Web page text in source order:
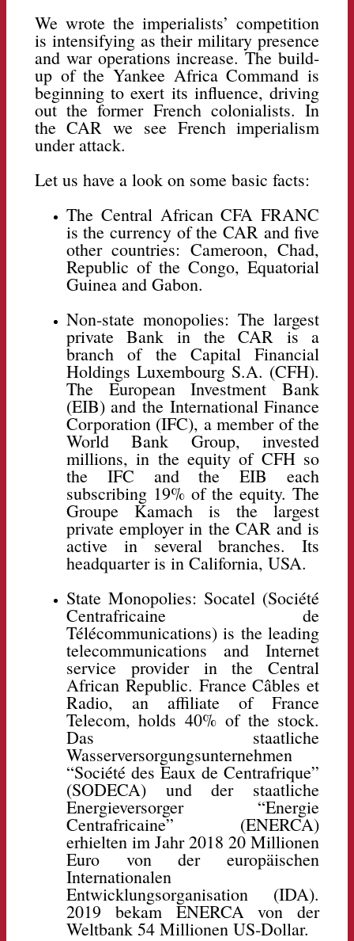
We wrote the imperialists’ competition
is intensifying as their military presence
and war operations increase. The build-
up of the Yankee Africa Command is
beginning to exert its influence, driving
out the former French colonialists. In
the CAR we see French imperialism
under attack.
Let us have a look on some basic facts:
The Central African CFA FRANC
is the currency of the CAR and five
other countries: Cameroon, Chad,
Republic of the Congo, Equatorial
Guinea and Gabon.
Non-state monopolies: The largest
private Bank in the CAR is a
branch of the Capital Financial
Holdings Luxembourg S.A. (CFH).
The European Investment Bank
(EIB) and the International Finance
Corporation (IFC), a member of the
World Bank Group, invested
millions, in the equity of CFH so
the IFC and the EIB each
subscribing 19% of the equity. The
Groupe Kamach is the largest
private employer in the CAR and is
active in several branches. Its
headquarter is in California, USA.
State Monopolies: Socatel (Société
Centrafricaine de
Télécommunications) is the leading
telecommunications and Internet
service provider in the Central
African Republic. France Câbles et
Radio, an affiliate of France
Telecom, holds 40% of the stock.
Das staatliche
Wasserversorgungsunternehmen
“Société des Eaux de Centrafrique”
(SODECA) und der staatliche
Energieversorger “Energie
Centrafricaine” (ENERCA)
erhielten im Jahr 2018 20 Millionen
Euro von der europäischen
Internationalen
Entwicklungsorganisation (IDA).
2019 bekam ENERCA von der
Weltbank 54 Millionen US-Dollar.